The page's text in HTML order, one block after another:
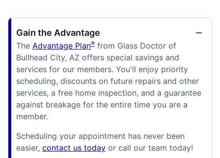
Gain the Advantage
The Advantage Plan® from Glass Doctor of
Bullhead City, AZ offers special savings and
services for our members. You'll enjoy priority
scheduling, discounts on future repairs and other
services, a free home inspection, and a guarantee
against breakage for the entire time you are a
member.
Scheduling your appointment has never been
easier, contact us today or call our team today!